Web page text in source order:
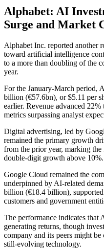
Alphabet: AI
Surge and Market
Alphabet Inc. reported another
toward artificial intelligence
to a more than doubling of the
year.
For the January-March period,
billion (€57.6bn), or $5.11 per
earlier. Revenue advanced
metrics surpassing analyst
Digital advertising, led by
remained the primary growth
from the prior year, marking
double-digit growth above 10%.
Google Cloud remained the
underpinned by AI-related
billion (€18.4 billion),
customers and government
The performance indicates that
generating returns, though
company and its peers might
still-evolving technology.